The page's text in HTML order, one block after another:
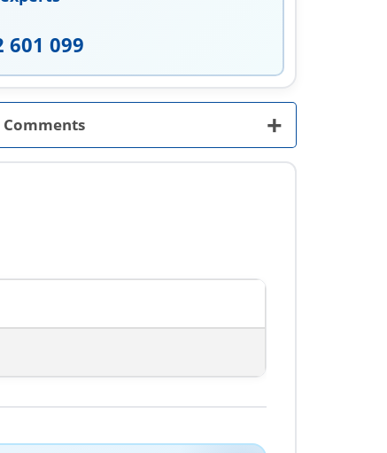
601 099
Comments +